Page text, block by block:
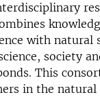
s
with natural
society
This
in the natural